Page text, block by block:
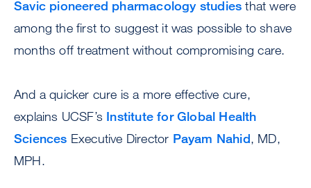
Savic pioneered pharmacology studies that were
among the first to suggest it was possible to shave
months off treatment without compromising care.
And a quicker cure is a more effective cure,
explains UCSF’s Institute for Global Health
Sciences Executive Director Payam Nahid, MD,
MPH.